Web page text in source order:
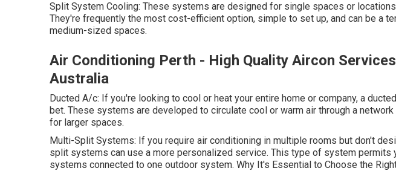
Split System Cooling: These systems are designed for single spaces or
They're frequently the most cost-efficient option, simple to set up, and can be a
medium-sized spaces.
Air Conditioning Perth - High Quality Aircon
Australia
Ducted A/c: If you're looking to cool or heat your entire home or company, a
bet. These systems are developed to circulate cool or warm air through a
for larger spaces.
Multi-Split Systems: If you require air conditioning in multiple rooms but don't
split systems can use a more personalized service. This type of system permits
systems connected to one outdoor system. Why It's Essential to Choose the